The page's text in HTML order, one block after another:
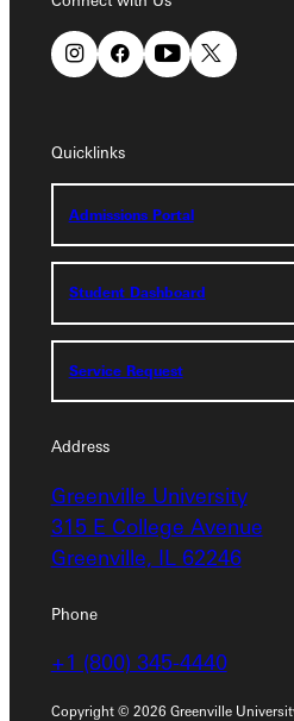
Quicklinks
Admissions Portal
Student Dashboard
Service Request
Address
Greenville University
315 E College Avenue
Greenville, IL 62246
Phone
+1 (800) 345-4440
Copyright © 2026 Greenville
Greenville University
315 E College Avenue
Connect with Us
Quicklinks
Admissions Portal
Student Dashboard
Service Request